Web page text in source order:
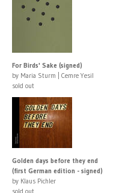
For Birds' Sake (signed)
by Maria Sturm | Cemre Yesil
sold out
Golden days before they end
(first German edition - signed)
by Klaus Pichler
sold out